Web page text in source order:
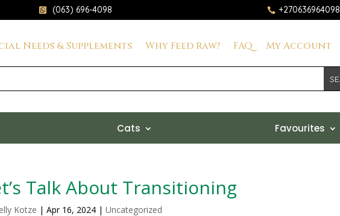
 (063) 696-4098  +270636964098
Needs & Supplements Why Feed Raw? FAQ My Account
Cats Favourites
Talk About Transitioning
Kotze | Apr 16, 2024| Uncategorized